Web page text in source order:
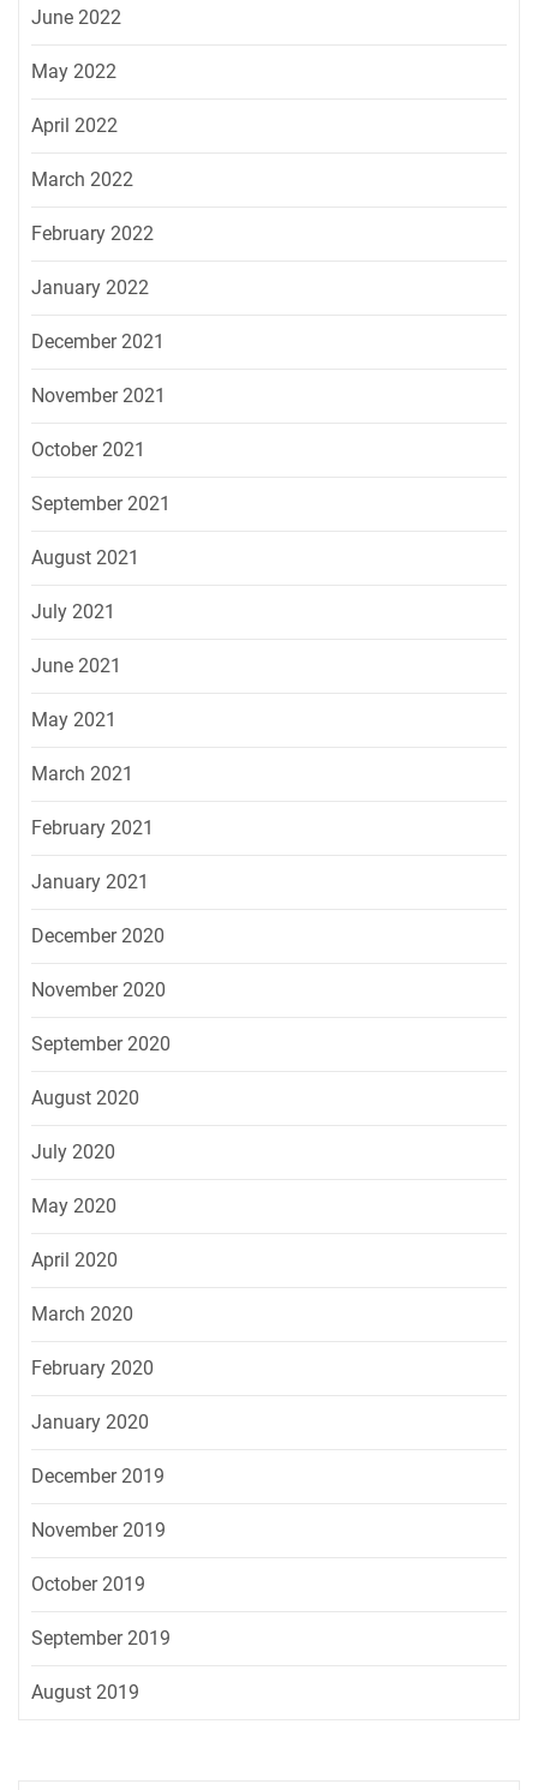
June 2022
May 2022
April 2022
March 2022
February 2022
January 2022
December 2021
November 2021
October 2021
September 2021
August 2021
July 2021
June 2021
May 2021
March 2021
February 2021
January 2021
December 2020
November 2020
September 2020
August 2020
July 2020
May 2020
April 2020
March 2020
February 2020
January 2020
December 2019
November 2019
October 2019
September 2019
August 2019